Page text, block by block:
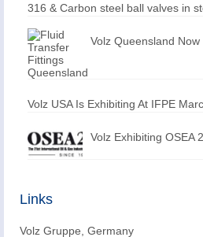
316 & Carbon steel ball valves in
Volz Queensland Now
Volz USA Is Exhibiting At IFPE
Volz Exhibiting OSEA
Links
Volz Gruppe, Germany